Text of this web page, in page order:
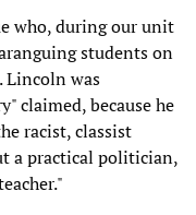
who, during our unit
students on
Lincoln was
claimed, because he
racist, classist
a practical politician,